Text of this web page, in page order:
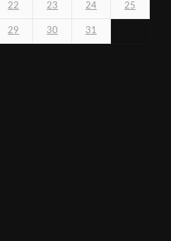
22 23 24 25
29 30 31